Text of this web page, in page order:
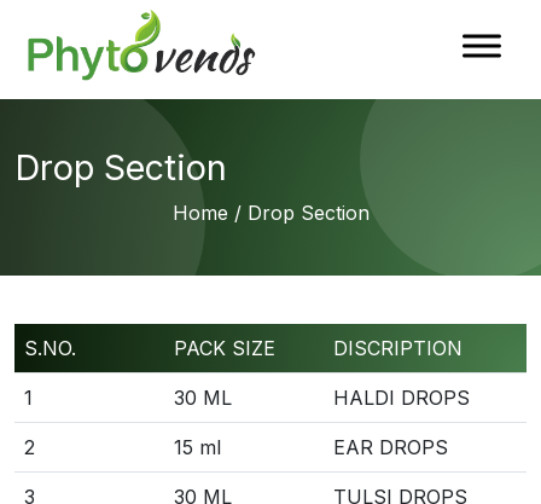
Drop Section
Home / Drop Section
S.NO. PACK SIZE DISCRIPTION
1 30 ML HALDI DROPS
2 15 ml EAR DROPS
3 30 ML TULSI DROPS